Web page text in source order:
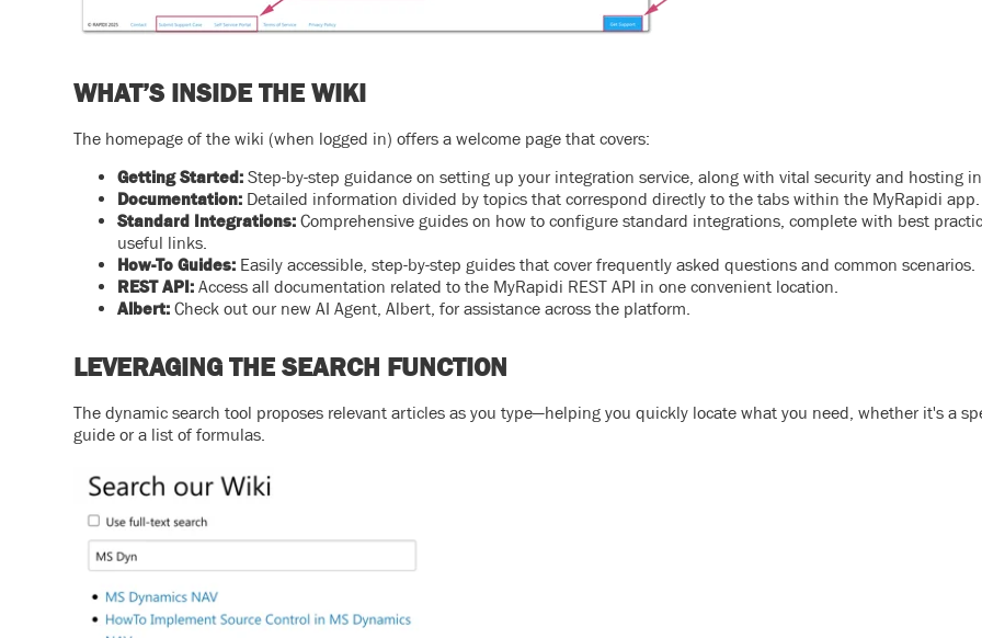
WHAT’S INSIDE THE WIKI
The homepage of the wiki (when logged in) offers a welcome page that covers:
Getting Started: Step-by-step guidance on setting up your integration service, along with vital security and hosting
Documentation: Detailed information divided by topics that correspond directly to the tabs within the MyRapidi app.
Standard Integrations: Comprehensive guides on how to configure standard integrations, complete with best
useful links.
How-To Guides: Easily accessible, step-by-step guides that cover frequently asked questions and common scenarios.
REST API: Access all documentation related to the MyRapidi REST API in one convenient location.
Albert: Check out our new AI Agent, Albert, for assistance across the platform.
LEVERAGING THE SEARCH FUNCTION
The dynamic search tool proposes relevant articles as you type—helping you quickly locate what you need, whether it's a
guide or a list of formulas.